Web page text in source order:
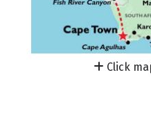
Click